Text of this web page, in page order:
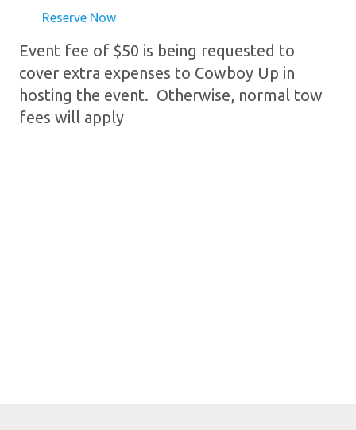
Reserve Now
Event fee of $50 is being requested to
cover extra expenses to Cowboy Up in
hosting the event. Otherwise, normal tow
fees will apply